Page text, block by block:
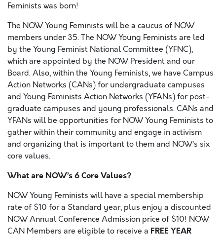
Feminists was born!
The NOW Young Feminists will be a caucus of NOW
members under 35. The NOW Young Feminists are led
by the Young Feminist National Committee (YFNC),
which are appointed by the NOW President and our
Board. Also, within the Young Feminists, we have Campus
Action Networks (CANs) for undergraduate campuses
and Young Feminists Action Networks (YFANs) for post-
graduate campuses and young professionals. CANs and
YFANs will be opportunities for NOW Young Feminists to
gather within their community and engage in activism
and organizing that is important to them and NOW’s six
core values.
What are NOW’s 6 Core Values?
NOW Young Feminists will have a special membership
rate of $10 for a Standard year, plus enjoy a discounted
NOW Annual Conference Admission price of $10! NOW
CAN Members are eligible to receive a FREE YEAR